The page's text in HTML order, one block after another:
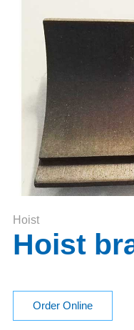
Hoist
Hoist
Order Online